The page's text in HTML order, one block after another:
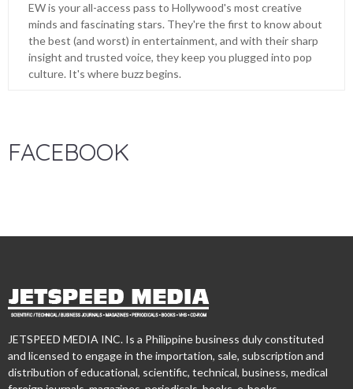
EW is your all-access pass to Hollywood's most creative
minds and fascinating stars. They're the first to know about
the best (and worst) in entertainment, and with their sharp
insight and trusted voice, they keep you plugged into pop
culture. It's where buzz begins.
FACEBOOK
JETSPEED MEDIA INC. Is a Philippine business duly constituted
and licensed to engage in the importation, sale, subscription and
distribution of educational, scientific, technical, business, medical